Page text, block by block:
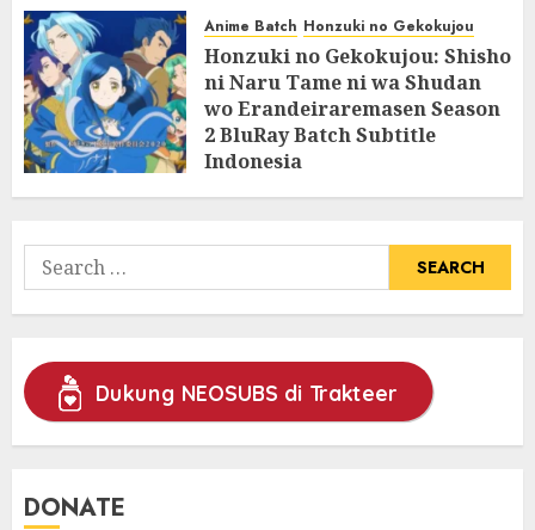
Anime Batch Honzuki no Gekokujou
Honzuki no Gekokujou: Shisho
ni Naru Tame ni wa Shudan
wo Erandeiraremasen Season
2 BluRay Batch Subtitle
Indonesia
31/05/2025 0
Search
for:
Dukung NEOSUBS di Trakteer
DONATE